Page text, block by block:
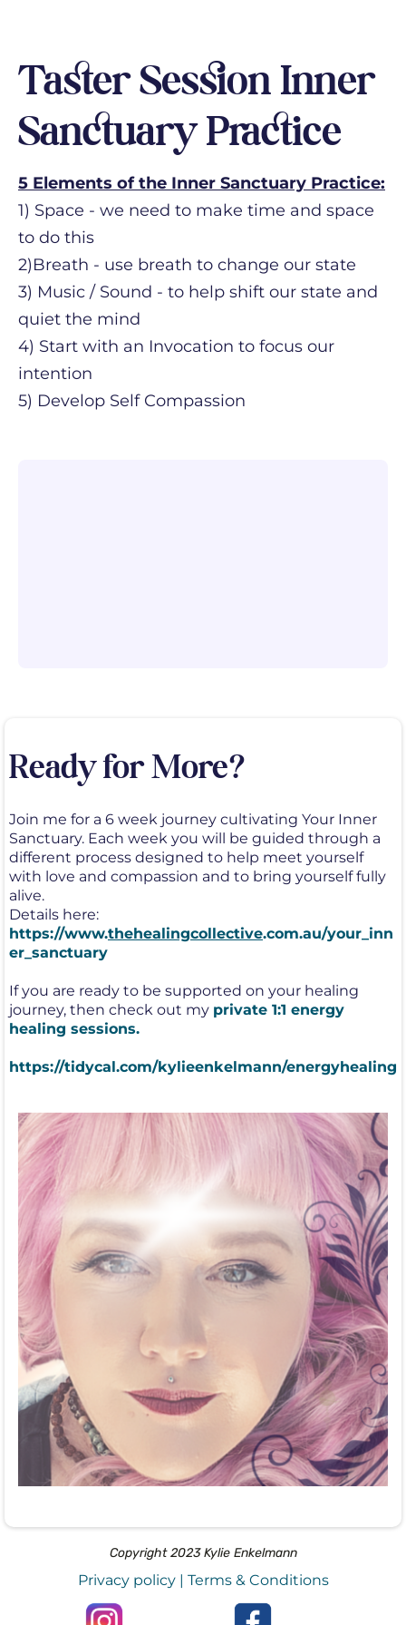
Taster Session Inner
Sanctuary Practice
5 Elements of the Inner Sanctuary Practice:
1) Space - we need to make time and space
to do this
2)Breath - use breath to change our state
3) Music / Sound - to help shift our state and
quiet the mind
4) Start with an Invocation to focus our
intention
5) Develop Self Compassion
Ready for More?
Join me for a 6 week journey cultivating Your Inner
Sanctuary. Each week you will be guided through a
different process designed to help meet yourself
with love and compassion and to bring yourself fully
alive.
Details here:
https://www.thehealingcollective.com.au/your_inn
er_sanctuary
If you are ready to be supported on your healing
journey, then check out my private 1:1 energy
healing sessions.
https://tidycal.com/kylieenkelmann/energyhealing
Copyright 2023 Kylie Enkelmann
Privacy policy| Terms & Conditions